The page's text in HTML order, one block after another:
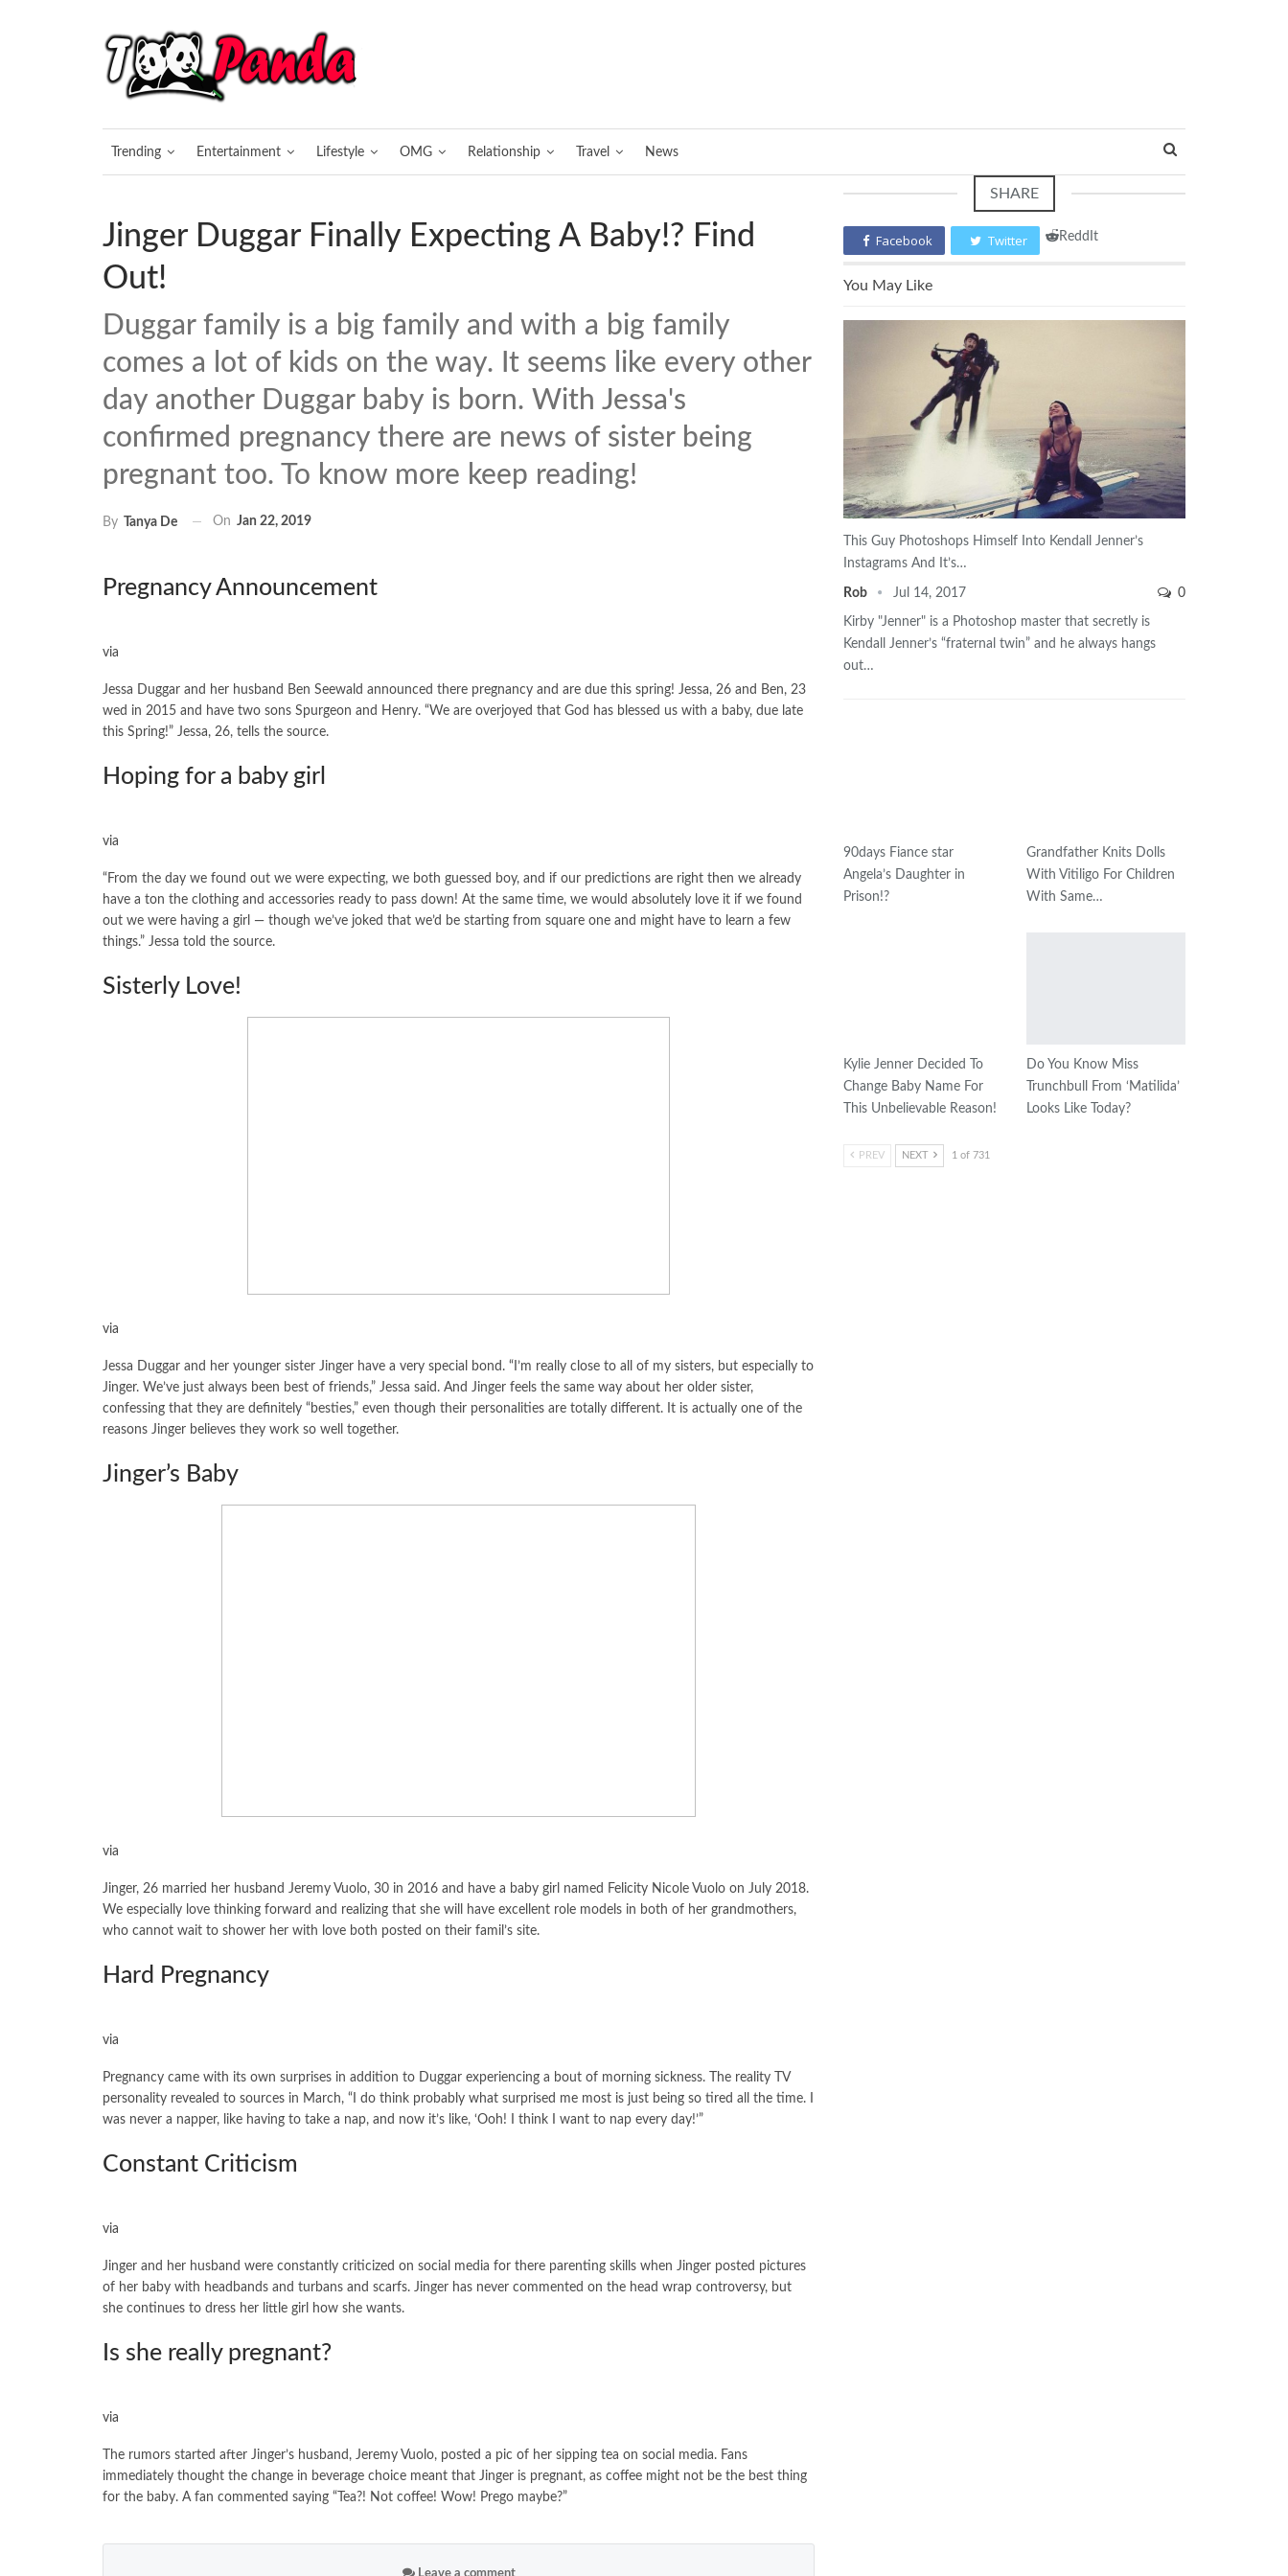
Trending Entertainment Lifestyle OMG Relationship Travel News
Jinger Duggar Finally Expecting A Baby!? Find
Out!
Duggar family is a big family and with a big family
comes a lot of kids on the way. It seems like every other
day another Duggar baby is born. With Jessa's
confirmed pregnancy there are news of sister being
pregnant too. To know more keep reading!
By Tanya De On Jan 22, 2019
Pregnancy Announcement
via
Jessa Duggar and her husband Ben Seewald announced there pregnancy and are due this spring! Jessa, 26 and Ben, 23
wed in 2015 and have two sons Spurgeon and Henry. “We are overjoyed that God has blessed us with a baby, due late
this Spring!” Jessa, 26, tells the source.
Hoping for a baby girl
via
“From the day we found out we were expecting, we both guessed boy, and if our predictions are right then we already
have a ton the clothing and accessories ready to pass down! At the same time, we would absolutely love it if we found
out we were having a girl — though we’ve joked that we’d be starting from square one and might have to learn a few
things.” Jessa told the source.
Sisterly Love!
via
Jessa Duggar and her younger sister Jinger have a very special bond. “I’m really close to all of my sisters, but especially to
Jinger. We’ve just always been best of friends,” Jessa said. And Jinger feels the same way about her older sister,
confessing that they are definitely “besties,” even though their personalities are totally different. It is actually one of the
reasons Jinger believes they work so well together.
Jinger’s Baby
via
Jinger, 26 married her husband Jeremy Vuolo, 30 in 2016 and have a baby girl named Felicity Nicole Vuolo on July 2018.
We especially love thinking forward and realizing that she will have excellent role models in both of her grandmothers,
who cannot wait to shower her with love both posted on their famil’s site.
Hard Pregnancy
via
Pregnancy came with its own surprises in addition to Duggar experiencing a bout of morning sickness. The reality TV
personality revealed to sources in March, “I do think probably what surprised me most is just being so tired all the time. I
was never a napper, like having to take a nap, and now it’s like, ‘Ooh! I think I want to nap every day!’”
Constant Criticism
via
Jinger and her husband were constantly criticized on social media for there parenting skills when Jinger posted pictures
of her baby with headbands and turbans and scarfs. Jinger has never commented on the head wrap controversy, but
she continues to dress her little girl how she wants.
Is she really pregnant?
via
The rumors started after Jinger’s husband, Jeremy Vuolo, posted a pic of her sipping tea on social media. Fans
immediately thought the change in beverage choice meant that Jinger is pregnant, as coffee might not be the best thing
for the baby. A fan commented saying “Tea?! Not coffee! Wow! Prego maybe?”
SHARE
Facebook Twitter ReddIt
You May Like
This Guy Photoshops Himself Into Kendall Jenner’s
Instagrams And It’s…
Rob Jul 14, 2017 0
Kirby "Jenner" is a Photoshop master that secretly is
Kendall Jenner’s “fraternal twin” and he always hangs
out…
90days Fiance star
Angela’s Daughter in
Prison!?
Grandfather Knits Dolls
With Vitiligo For Children
With Same…
Kylie Jenner Decided To
Change Baby Name For
This Unbelievable Reason!
Do You Know Miss
Trunchbull From ‘Matilida’
Looks Like Today?
PREV NEXT 1 of 731